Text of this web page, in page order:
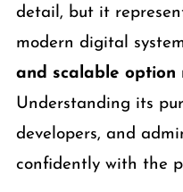
detail, but it
modern digital
and scalable option
Understanding its
developers, and
confidently with the